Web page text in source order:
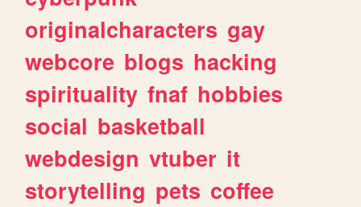
originalcharacters gay
webcore blogs hacking
spirituality fnaf hobbies
social basketball
webdesign vtuber it
storytelling pets coffee